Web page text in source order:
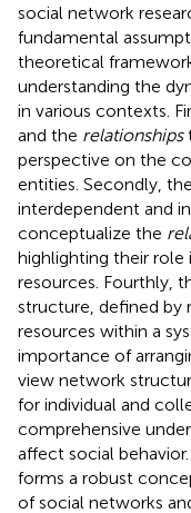
social network
fundamental
theoretical
understanding the
in various contexts.
and the relationships
perspective on the
entities. Secondly,
interdependent and
conceptualize the
highlighting their
resources. Fourthly,
structure, defined by
resources within a
importance of
view network
for individual and
comprehensive
affect social
forms a robust
of social networks